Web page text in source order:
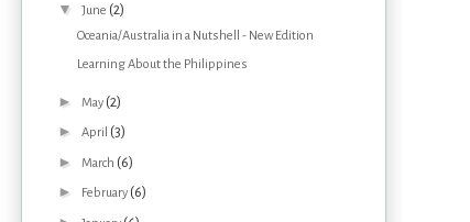
▼ June (2)
Oceania/Australia in a Nutshell - New Edition
Learning About the Philippines
► May (2)
► April (3)
► March (6)
► February (6)